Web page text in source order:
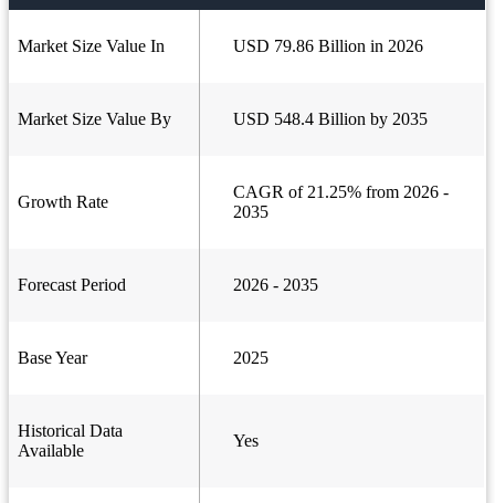
Market Size Value In USD 79.86 Billion in 2026
Market Size Value By USD 548.4 Billion by 2035
Growth Rate
CAGR of 21.25% from 2026 -
2035
Forecast Period 2026 - 2035
Base Year 2025
Historical Data
Available
Yes